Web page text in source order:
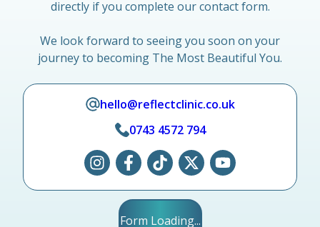
directly if you complete our contact form.
We look forward to seeing you soon on your
journey to becoming The Most Beautiful You.
hello@reflectclinic.co.uk
0743 4572 794
Form Loading...